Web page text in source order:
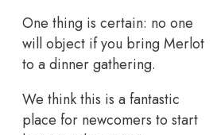
One thing is certain: no one
will object if you bring Merlot
to a dinner gathering.
We think this is a fantastic
place for newcomers to start